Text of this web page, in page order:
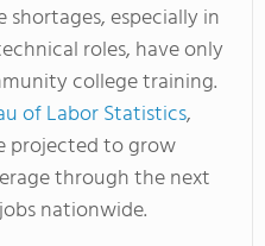
especially in
roles, have only
college training.
of Labor Statistics,
projected to grow
through the next
nationwide.